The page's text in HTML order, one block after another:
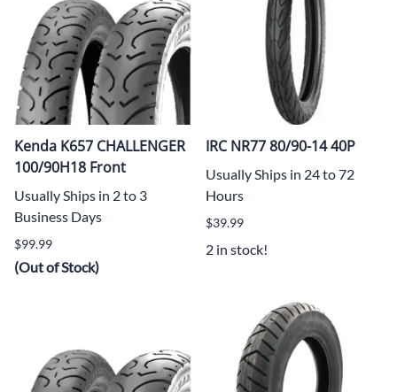
Kenda K657 CHALLENGER
100/90H18 Front
Usually Ships in 2 to 3
Business Days
$99.99
(Out of Stock)
IRC NR77 80/90-14 40P
Usually Ships in 24 to 72
Hours
$39.99
2 in stock!